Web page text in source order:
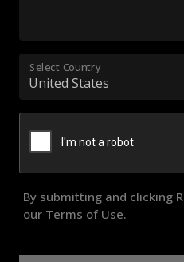
Select Country
By submitting and clicking
our Terms of Use.